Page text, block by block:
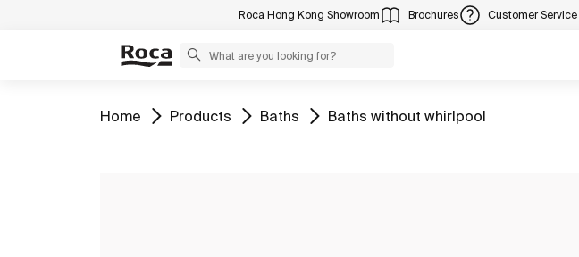
Roca Hong Kong Showroom Brochures Customer Service
Go to
Home Go to
Products Go to
Baths Go to
Baths without whirlpool